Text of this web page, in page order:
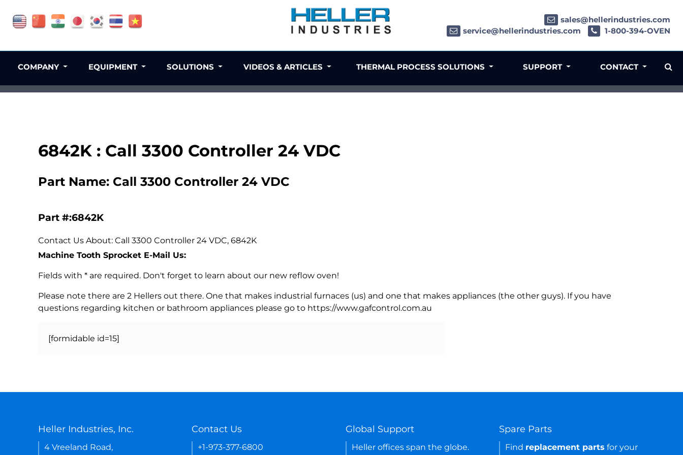
6842K : Call 3300 Controller 24 VDC
Part Name: Call 3300 Controller 24 VDC
Part #:6842K
Contact Us About: Call 3300 Controller 24 VDC, 6842K
Machine Tooth Sprocket E-Mail Us:
Fields with * are required. Don't forget to learn about our new reflow oven!
Please note there are 2 Hellers out there. One that makes industrial furnaces (us) and one that makes appliances (the other guys). If you have
questions regarding kitchen or bathroom appliances please go to https://www.gafcontrol.com.au
[formidable id=15]
sales@hellerindustries.com
service@hellerindustries.com
1-800-394-OVEN
COMPANY EQUIPMENT SOLUTIONS VIDEOS & ARTICLES THERMAL PROCESS SOLUTIONS SUPPORT CONTACT
Heller Industries, Inc.
4 Vreeland Road,
Contact Us
+1-973-377-6800
Global Support
Heller offices span the globe.
Spare Parts
Find replacement parts for your